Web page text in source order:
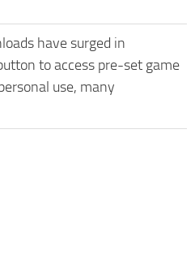
have surged in
to access pre-set game
use, many